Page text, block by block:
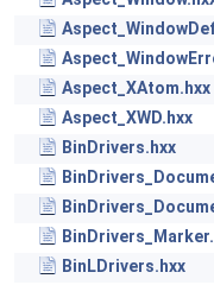
Aspect_XAtom.hxx
Aspect_XWD.hxx
BinDrivers.hxx
BinLDrivers.hxx